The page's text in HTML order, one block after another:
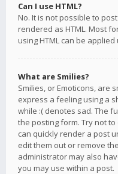
Can I use HTML?
No. It is not possible to
rendered as HTML. Most
using HTML can be
What are Smilies?
Smilies, or Emoticons, are
express a feeling using a
while :( denotes sad. The
the posting form. Try not
can quickly render a post
edit them out or remove
administrator may also
you may use within a post.